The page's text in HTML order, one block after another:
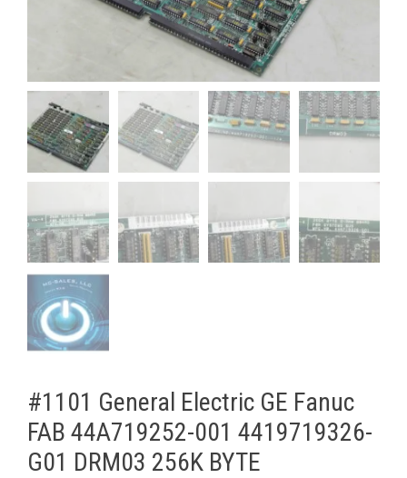
#1101 General Electric GE Fanuc
FAB 44A719252-001 4419719326-
G01 DRM03 256K BYTE